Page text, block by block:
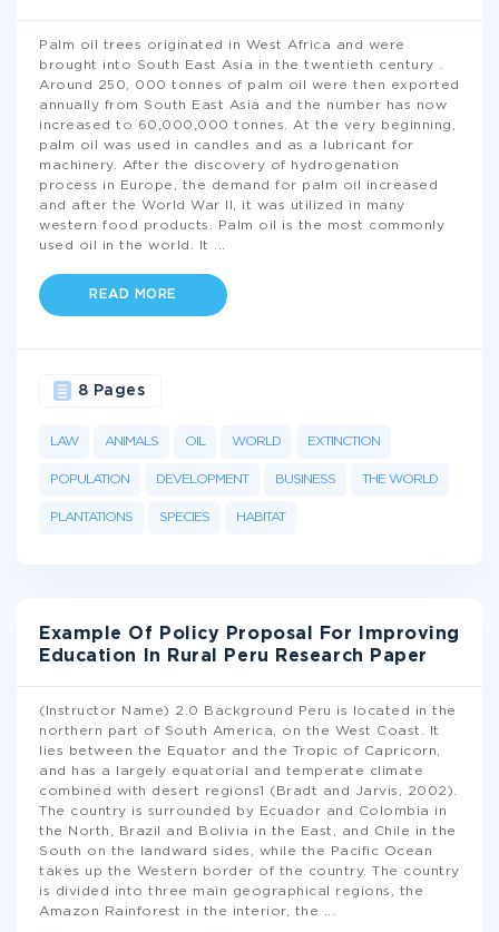
Palm oil trees originated in West Africa and were
brought into South East Asia in the twentieth century .
Around 250, 000 tonnes of palm oil were then exported
annually from South East Asia and the number has now
increased to 60,000,000 tonnes. At the very beginning,
palm oil was used in candles and as a lubricant for
machinery. After the discovery of hydrogenation
process in Europe, the demand for palm oil increased
and after the World War II, it was utilized in many
western food products. Palm oil is the most commonly
used oil in the world. It
READ MORE
LAW ANIMALS OIL WORLD EXTINCTION
POPULATION DEVELOPMENT BUSINESS THE WORLD
PLANTATIONS SPECIES HABITAT
8 Pages
Example Of Policy Proposal For Improving
Education In Rural Peru Research Paper
(Instructor Name) 2.0 Background Peru is located in the
northern part of South America, on the West Coast. It
lies between the Equator and the Tropic of Capricorn,
and has a largely equatorial and temperate climate
combined with desert regions1 (Bradt and Jarvis, 2002).
The country is surrounded by Ecuador and Colombia in
the North, Brazil and Bolivia in the East, and Chile in the
South on the landward sides, while the Pacific Ocean
takes up the Western border of the country. The country
is divided into three main geographical regions, the
Amazon Rainforest in the interior, the